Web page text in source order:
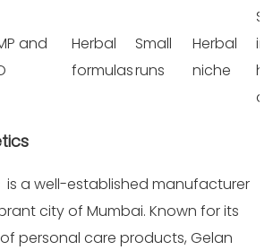
and
Herbal
formulas
Small
runs
Herbal
niche
in
is a well-established manufacturer
city of Mumbai. Known for its
personal care products, Gelan